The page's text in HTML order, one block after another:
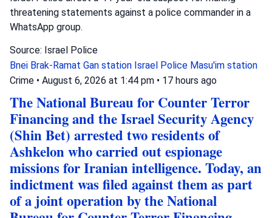
threatening statements against a police commander in a
WhatsApp group.
Source: Israel Police
Bnei Brak-Ramat Gan station Israel Police Masu'im station
Crime • August 6, 2026 at 1:44 pm • 17 hours ago
The National Bureau for Counter Terror
Financing and the Israel Security Agency
(Shin Bet) arrested two residents of
Ashkelon who carried out espionage
missions for Iranian intelligence. Today, an
indictment was filed against them as part
of a joint operation by the National